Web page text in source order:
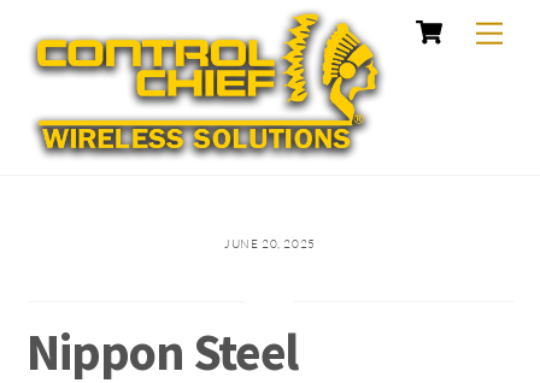
Cart
JUNE 20, 2025
Nippon Steel